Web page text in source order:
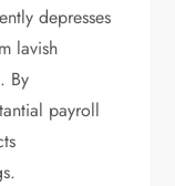
depresses
lavish
By
payroll